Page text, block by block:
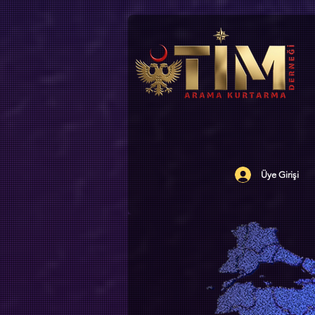
Üye Girişi